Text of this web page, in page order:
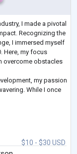
I made a pivotal
Recognizing the
I immersed myself
Here, my focus
overcome obstacles
my passion
While I once
$10 - $30 USD